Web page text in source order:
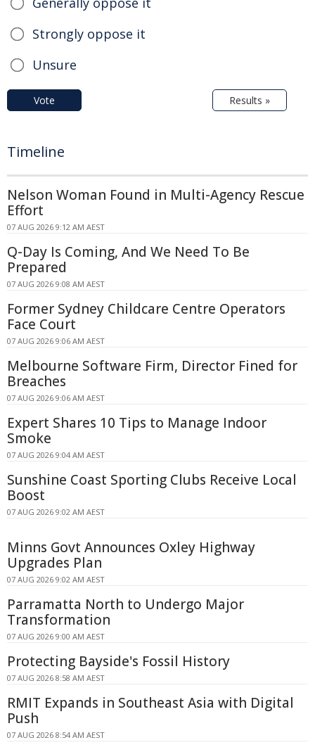
Strongly oppose it
Unsure
Vote Results »
Timeline
Nelson Woman Found in Multi-Agency Rescue
Effort
07 AUG 2026 9:12 AM AEST
Q-Day Is Coming, And We Need To Be
Prepared
07 AUG 2026 9:08 AM AEST
Former Sydney Childcare Centre Operators
Face Court
07 AUG 2026 9:06 AM AEST
Melbourne Software Firm, Director Fined for
Breaches
07 AUG 2026 9:06 AM AEST
Expert Shares 10 Tips to Manage Indoor
Smoke
07 AUG 2026 9:04 AM AEST
Sunshine Coast Sporting Clubs Receive Local
Boost
07 AUG 2026 9:02 AM AEST
Minns Govt Announces Oxley Highway
Upgrades Plan
07 AUG 2026 9:02 AM AEST
Parramatta North to Undergo Major
Transformation
07 AUG 2026 9:00 AM AEST
Protecting Bayside's Fossil History
07 AUG 2026 8:58 AM AEST
RMIT Expands in Southeast Asia with Digital
Push
07 AUG 2026 8:54 AM AEST